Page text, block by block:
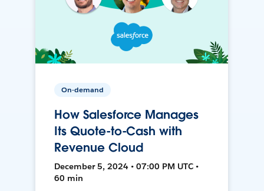
On-demand
How Salesforce Manages
Its Quote-to-Cash with
Revenue Cloud
December 5, 2024 • 07:00 PM UTC •
60 min